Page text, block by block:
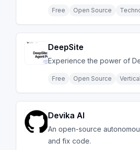
Free Open Source
DeepSite
Experience the power of
Free Open Source Vertical
Devika AI
An open-source
and fix code.